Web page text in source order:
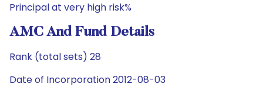
Principal at very high risk%
AMC And Fund Details
Rank (total sets) 28
Date of Incorporation 2012-08-03